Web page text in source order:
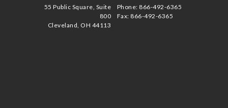
Phone: 866-492-6365
Fax: 866-492-6365
55 Public Square, Suite
800
Cleveland, OH 44113